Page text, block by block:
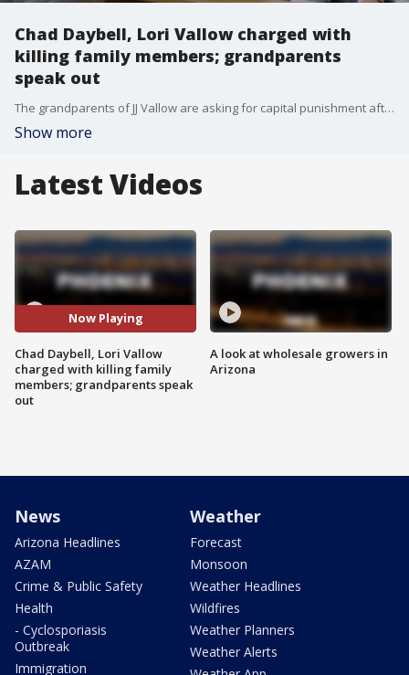
Chad Daybell, Lori Vallow charged with
killing family members; grandparents
speak out
The grandparents of JJ Vallow are asking for capital punishment after Chad Daybell and Lori Vallow were indicted for the death of Vallow's two children, JJ and Tylee, on Tuesday. FOX 10's Justin Lum reports.
Show more
Latest Videos
Now Playing
Chad Daybell, Lori Vallow
charged with killing family
members; grandparents speak
out
A look at wholesale growers in
Arizona
News
Arizona Headlines
AZAM
Crime & Public Safety
Health
- Cyclosporiasis
Outbreak
Immigration
Weather
Forecast
Monsoon
Weather Headlines
Wildfires
Weather Planners
Weather Alerts